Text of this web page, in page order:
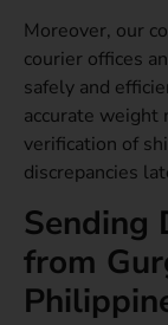
Moreover, our
courier offices
safely and
accurate weight
verification of
discrepancies
Sending
from